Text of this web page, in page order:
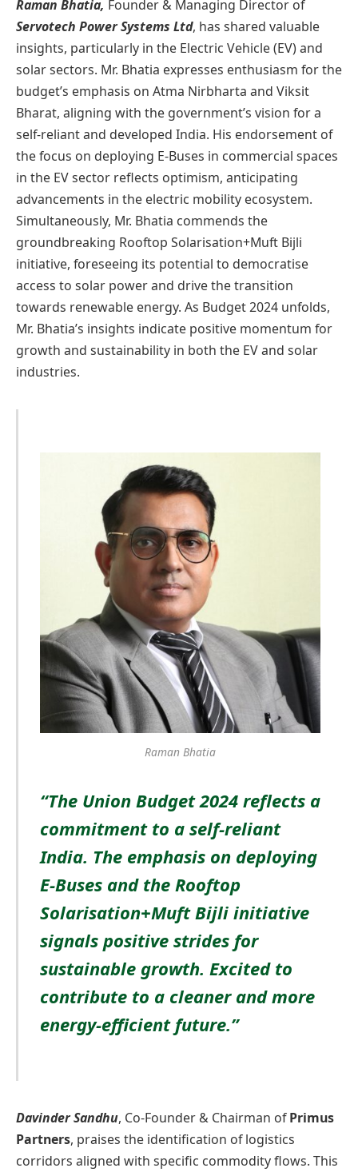
Raman Bhatia, Founder & Managing Director of
Servotech Power Systems Ltd, has shared valuable
insights, particularly in the Electric Vehicle (EV) and
solar sectors. Mr. Bhatia expresses enthusiasm for the
budget’s emphasis on Atma Nirbharta and Viksit
Bharat, aligning with the government’s vision for a
self-reliant and developed India. His endorsement of
the focus on deploying E-Buses in commercial spaces
in the EV sector reflects optimism, anticipating
advancements in the electric mobility ecosystem.
Simultaneously, Mr. Bhatia commends the
groundbreaking Rooftop Solarisation+Muft Bijli
initiative, foreseeing its potential to democratise
access to solar power and drive the transition
towards renewable energy. As Budget 2024 unfolds,
Mr. Bhatia’s insights indicate positive momentum for
growth and sustainability in both the EV and solar
industries.
Raman Bhatia
“The Union Budget 2024 reflects a
commitment to a self-reliant
India. The emphasis on deploying
E-Buses and the Rooftop
Solarisation+Muft Bijli initiative
signals positive strides for
sustainable growth. Excited to
contribute to a cleaner and more
energy-efficient future.”
Davinder Sandhu, Co-Founder & Chairman ofPrimus
Partners, praises the identification of logistics
corridors aligned with specific commodity flows. This